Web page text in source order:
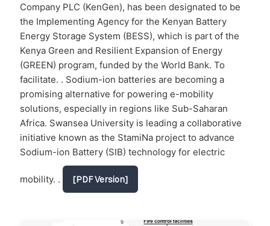
Company PLC (KenGen), has been designated to be
the Implementing Agency for the Kenyan Battery
Energy Storage System (BESS), which is part of the
Kenya Green and Resilient Expansion of Energy
(GREEN) program, funded by the World Bank. To
facilitate. . Sodium-ion batteries are becoming a
promising alternative for powering e-mobility
solutions, especially in regions like Sub-Saharan
Africa. Swansea University is leading a collaborative
initiative known as the StamiNa project to advance
Sodium-ion Battery (SIB) technology for electric
mobility. . [PDF Version]